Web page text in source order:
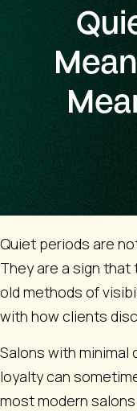
Quiet periods are
They are a sign that
old methods of
with how clients
Salons with
loyalty can
most modern